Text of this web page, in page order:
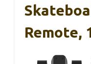
Remote,